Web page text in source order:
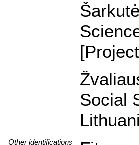
Social
Other identifications